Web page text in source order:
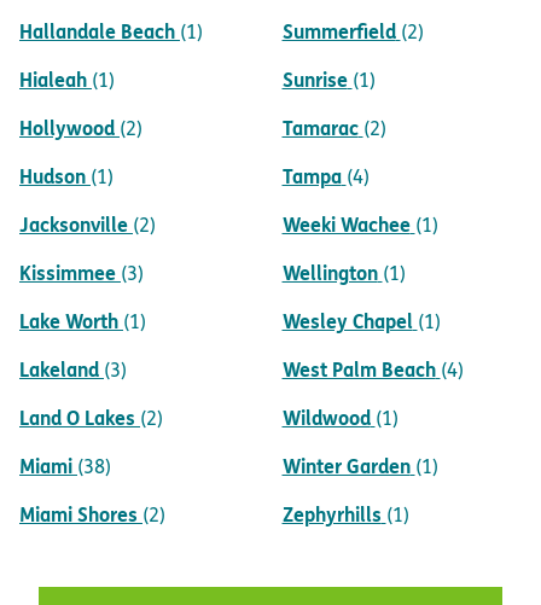
Hallandale Beach (1)
Hialeah (1)
Hollywood (2)
Hudson (1)
Jacksonville (2)
Kissimmee (3)
Lake Worth (1)
Lakeland (3)
Land O Lakes (2)
Miami (38)
Miami Shores (2)
Summerfield (2)
Sunrise (1)
Tamarac (2)
Tampa (4)
Weeki Wachee (1)
Wellington (1)
Wesley Chapel (1)
West Palm Beach (4)
Wildwood (1)
Winter Garden (1)
Zephyrhills (1)